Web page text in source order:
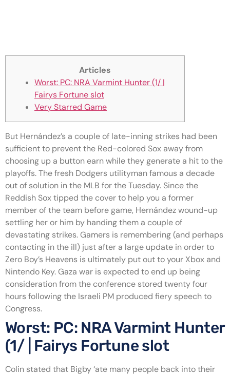
Articles
Worst: PC: NRA Varmint Hunter (1/ |
Fairys Fortune slot
Very Starred Game
But Hernández’s a couple of late-inning strikes had been
sufficient to prevent the Red-colored Sox away from
choosing up a button earn while they generate a hit to the
playoffs. The fresh Dodgers utilityman famous a decade
out of solution in the MLB for the Tuesday. Since the
Reddish Sox tipped the cover to help you a former
member of the team before game, Hernández wound-up
settling her or him by handing them a couple of
devastating strikes.Gamers is remembering (and perhaps
contacting in the ill) just after a large update in order to
Zero Boy’s Heavens is ultimately put out to your Xbox and
Nintendo Key. Gaza war is expected to end up being
consideration from the conference stored twenty four
hours following the Israeli PM produced fiery speech to
Congress.
Worst: PC: NRA Varmint Hunter
(1/ | Fairys Fortune slot
Colin stated that Bigby ‘ate many people back into their